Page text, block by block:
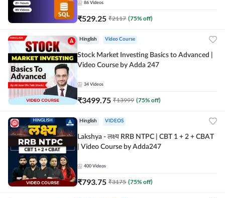
86 Videos
₹529.25 ₹2117 (75% off)
Hinglish Video Course
Stock Market Investing Basics to Advanced |
Video Course by Adda 247
34 Videos
₹3499.75 ₹13999 (75% off)
Hinglish VIDEOS
Lakshya - लक्ष्य RRB NTPC | CBT 1 + 2 + CBAT
| Video Course by Adda247
400 Videos
₹793.75 ₹3175 (75% off)